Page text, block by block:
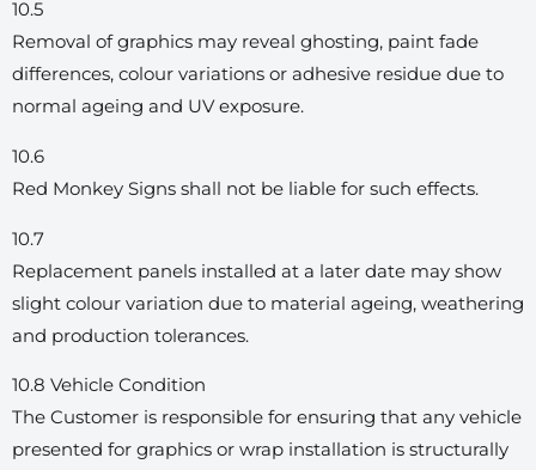
10.5
Removal of graphics may reveal ghosting, paint fade
differences, colour variations or adhesive residue due to
normal ageing and UV exposure.
10.6
Red Monkey Signs shall not be liable for such effects.
10.7
Replacement panels installed at a later date may show
slight colour variation due to material ageing, weathering
and production tolerances.
10.8 Vehicle Condition
The Customer is responsible for ensuring that any vehicle
presented for graphics or wrap installation is structurally